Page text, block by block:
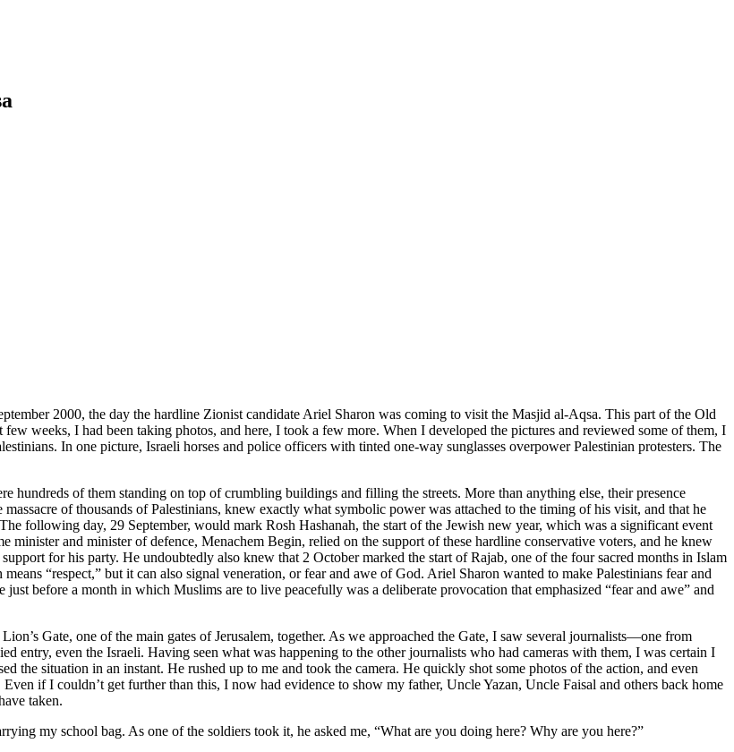
2000, the day the hardline Zionist candidate Ariel Sharon was coming to visit the Masjid al-Aqsa. This part of the Old
weeks, I had been taking photos, and here, I took a few more. When I developed the pictures and reviewed some of them, I
In one picture, Israeli horses and police officers with tinted one-way sunglasses overpower Palestinian protesters. The
hundreds of them standing on top of crumbling buildings and filling the streets. More than anything else, their presence
of thousands of Palestinians, knew exactly what symbolic power was attached to the timing of his visit, and that he
following day, 29 September, would mark Rosh Hashanah, the start ofthe Jewish new year, which was a significant event
and minister of defence, Menachem Begin, relied on the support of these hardline conservative voters, and he knew
for his party. He undoubtedly also knew that 2 October marked the start of Rajab, one of the four sacred months in Islam
“respect,” but it can also signal veneration, or fear and awe of God. Ariel Sharon wanted to make Palestinians fear and
before a month in which Muslims are to live peacefully was a deliberate provocation that emphasized “fear and awe” and
Gate, one of the main gates of Jerusalem, together. As we approached the Gate, I saw several journalists—one from
entry, even the Israeli. Having seen what was happening to the other journalists who had cameras with them, I was certain I
the situation in an instant. He rushed up to me and took the camera. He quickly shot some photos of the action, and even
if I couldn’t get further than this, I now had evidence to show my father, Uncle Yazan, Uncle Faisal and others back home
taken.
my school bag. As one of the soldiers took it, he asked me, “What are you doing here? Why are you here?”